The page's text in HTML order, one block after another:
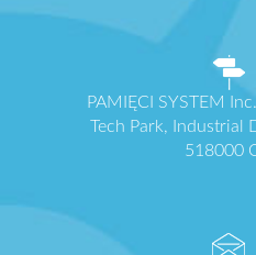
PAMIĘCI SYSTEM
Tech Park, Industrial
518000